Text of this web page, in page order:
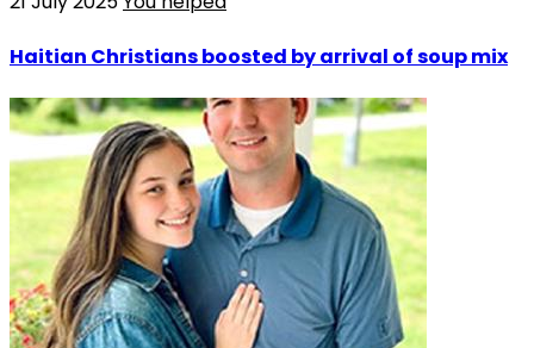
Haitian Christians boosted by arrival of soup mix